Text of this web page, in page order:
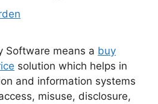
Software means a buy
solution which helps in
and information systems
misuse, disclosure,